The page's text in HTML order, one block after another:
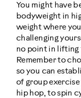
You might have
bodyweight in
weight where
challenging
no point in lifting
Remember to
so you can
of group
hip hop, to spin